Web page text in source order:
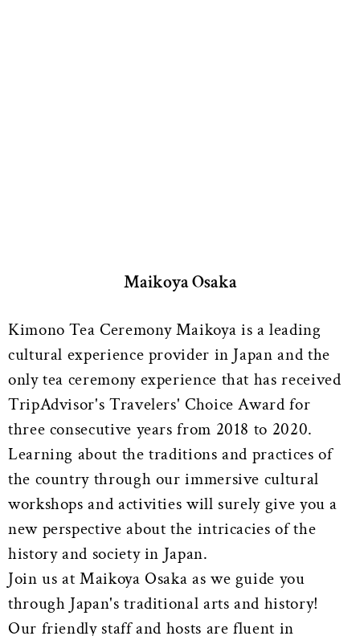
Maikoya Osaka
Kimono Tea Ceremony Maikoya is a leading
cultural experience provider in Japan and the
only tea ceremony experience that has received
TripAdvisor's Travelers' Choice Award for
three consecutive years from 2018 to 2020.
Learning about the traditions and practices of
the country through our immersive cultural
workshops and activities will surely give you a
new perspective about the intricacies of the
history and society in Japan.
Join us at Maikoya Osaka as we guide you
through Japan's traditional arts and history!
Our friendly staff and hosts are fluent in